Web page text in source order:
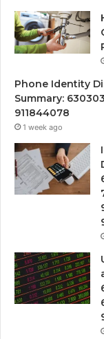
Phone Identity
Summary:
911844078
1 week ago